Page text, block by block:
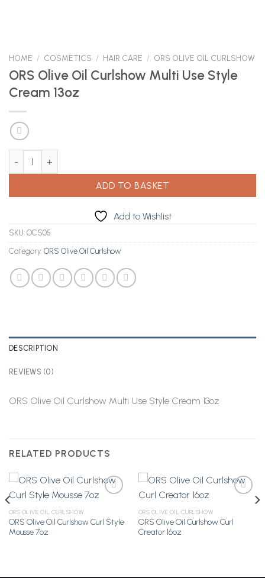
HOME / COSMETICS / HAIR CARE / ORS OLIVE OIL CURLSHOW
ORS Olive Oil Curlshow Multi Use Style
Cream 13oz
ADD TO BASKET
Add to Wishlist
SKU: OCS05
Category: ORS Olive Oil Curlshow
DESCRIPTION
REVIEWS (0)
ORS Olive Oil Curlshow Multi Use Style Cream 13oz
RELATED PRODUCTS
Add to
ORS OLIVE OIL CURLSHOW
ORS Olive Oil Curlshow Curl Style
Mousse 7oz
Add to
ORS OLIVE OIL CURLSHOW
ORS Olive Oil Curlshow Curl
Creator 16oz